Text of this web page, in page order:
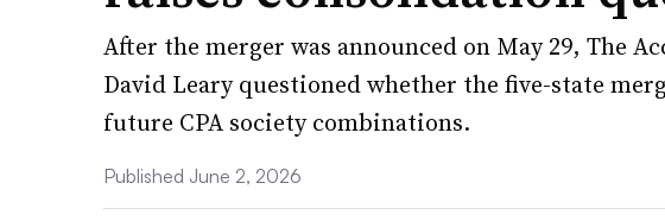
After the merger was announced on May 29, The
David Leary questioned whether the five-state
future CPA society combinations.
Published June 2, 2026